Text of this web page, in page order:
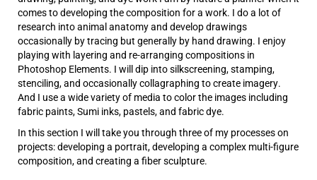
comes to developing the composition for a work. I do a lot of
research into animal anatomy and develop drawings
occasionally by tracing but generally by hand drawing. I enjoy
playing with layering and re-arranging compositions in
Photoshop Elements. I will dip into silkscreening, stamping,
stenciling, and occasionally collagraphing to create imagery.
And I use a wide variety of media to color the images including
fabric paints, Sumi inks, pastels, and fabric dye.
In this section I will take you through three of my processes on
projects: developing a portrait, developing a complex multi-figure
composition, and creating a fiber sculpture.